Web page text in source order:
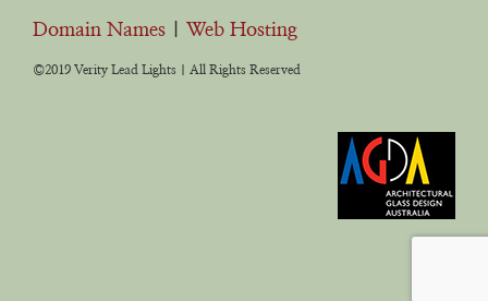
Domain Names Web Hosting
©2019 Verity Lead Lights | All Rights Reserved